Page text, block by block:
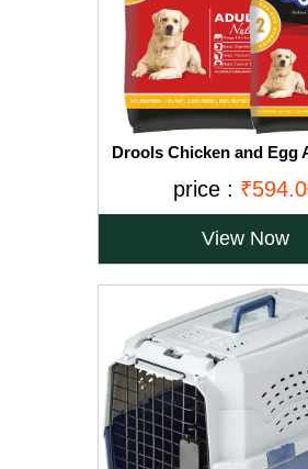
Drools Chicken and Egg
price :
View Now